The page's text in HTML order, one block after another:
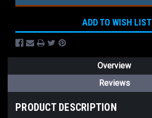
ADD TO WISH LIST
Overview
Reviews
PRODUCT DESCRIPTION